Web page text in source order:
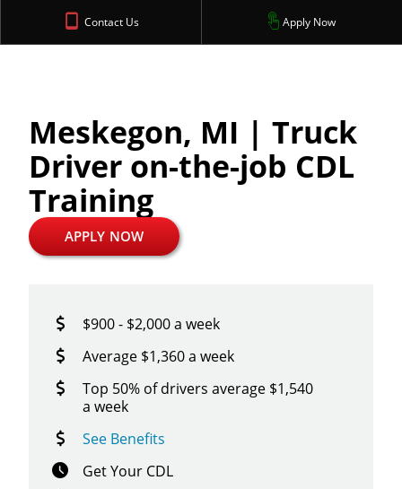
Contact Us Apply Now
Meskegon, MI | Truck
Driver on-the-job CDL
Training
APPLY NOW
$900 - $2,000 a week
Average $1,360 a week
Top 50% of drivers average $1,540
a week
See Benefits
Get Your CDL